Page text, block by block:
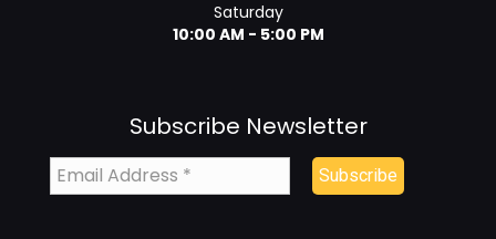
Saturday
10:00 AM - 5:00 PM
Subscribe Newsletter